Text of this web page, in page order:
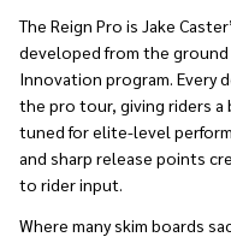
The Reign Pro is Jake
developed from the
Innovation program. Every
the pro tour, giving riders a
tuned for elite-level
and sharp release points
to rider input.
Where many skim boards